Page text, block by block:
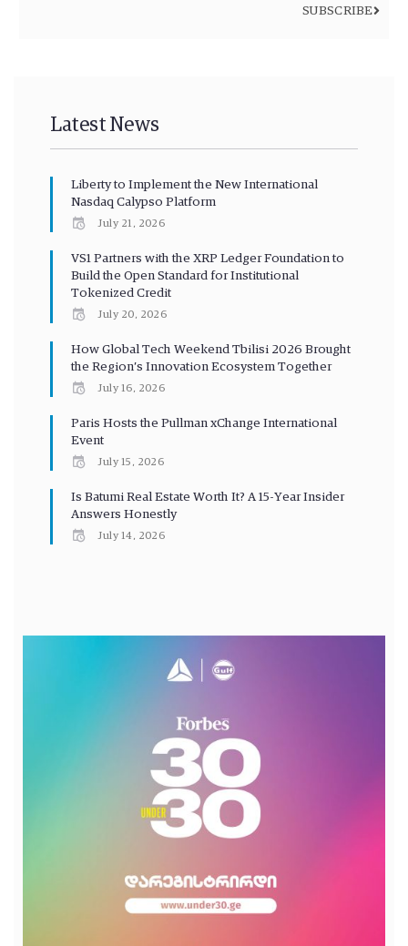
SUBSCRIBE
Latest News
Liberty to Implement the New International
Nasdaq Calypso Platform
July 21, 2026
VS1 Partners with the XRP Ledger Foundation to
Build the Open Standard for Institutional
Tokenized Credit
July 20, 2026
How Global Tech Weekend Tbilisi 2026 Brought
the Region’s Innovation Ecosystem Together
July 16, 2026
Paris Hosts the Pullman xChange International
Event
July 15, 2026
Is Batumi Real Estate Worth It? A 15-Year Insider
Answers Honestly
July 14, 2026